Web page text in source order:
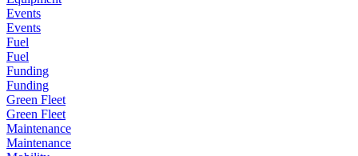
Events
Events
Fuel
Fuel
Funding
Funding
Green Fleet
Green Fleet
Maintenance
Maintenance